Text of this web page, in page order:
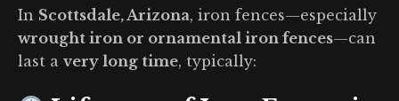
In Scottsdale, Arizona, iron fences—especially
wrought iron or ornamental iron fences—can
last a very long time, typically: